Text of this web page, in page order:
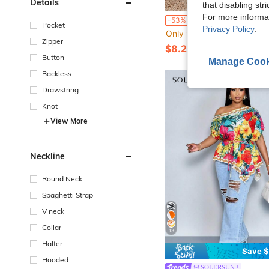
Details
Pocket
Zipper
Button
Backless
Drawstring
Knot
View More
Neckline
Round Neck
Spaghetti Strap
V neck
Collar
Halter
Hooded
-53%
EMERY ROSE Plus Size Ivory Print Round Neck Short Sleeve Casual Summer Dress Vacation
Only 9 left
$8.25
13
Save
SOLERSUN
that disabling
For more
Privacy Policy.
Manage